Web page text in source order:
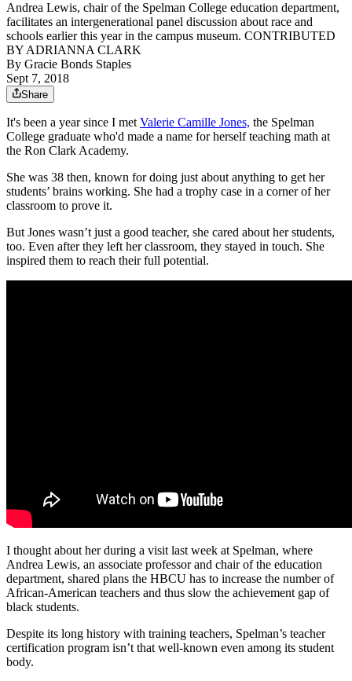
Andrea Lewis, chair of the Spelman College education department,
facilitates an intergenerational panel discussion about race and
schools earlier this year in the campus museum. CONTRIBUTED
BY ADRIANNA CLARK
By Gracie Bonds Staples
Sept 7, 2018
Share
It's been a year since I metValerie Camille Jones, the Spelman
College graduate who'd made a name for herself teaching math at
the Ron Clark Academy.
She was 38 then, known for doing just about anything to get her
students’ brains working. She had a trophy case in a corner of her
classroom to prove it.
But Jones wasn’t just a good teacher, she cared about her students,
too. Even after they left her classroom, they stayed in touch. She
inspired them to reach their full potential.
I thought about her during a visit last week at Spelman, where
Andrea Lewis, an associate professor and chair of the education
department, shared plans the HBCU has to increase the number of
African-American teachers and thus slow the achievement gap of
black students.
Despite its long history with training teachers, Spelman’s teacher
certification program isn’t that well-known even among its student
body.